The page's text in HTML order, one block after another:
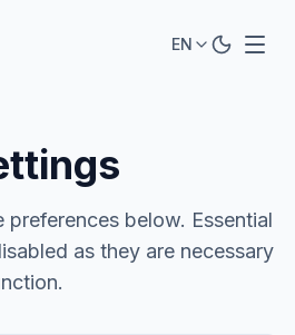
EN
below. Essential
as they are necessary